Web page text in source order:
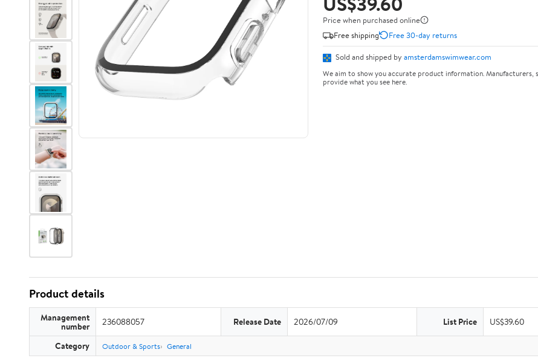
Price when purchased online
Free shipping
Free 30-day returns
Sold and shipped by amsterdamswimwear.com
We aim to show you accurate product information. Manufacturers,
provide what you see here.
Product details
Management
number 236088057 Release Date 2026/07/09 List Price US$39.60
Category Outdoor & Sports General